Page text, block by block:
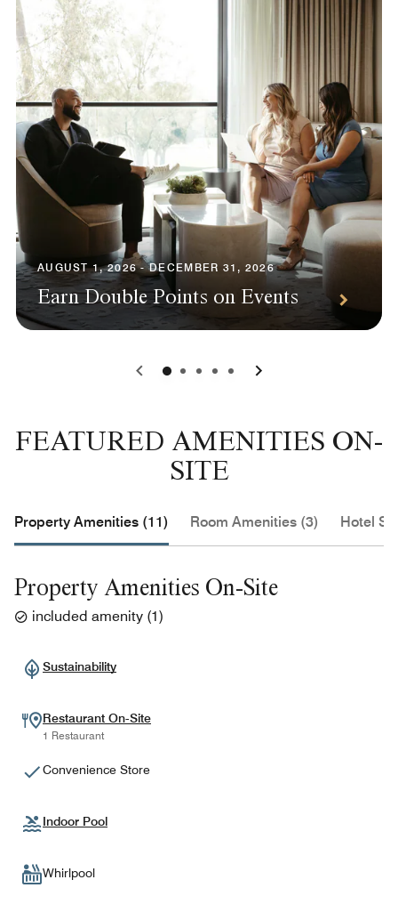
AUGUST 1, 2026 - DECEMBER 31, 2026
Earn Double Points on Events
0 1 2 3 4
FEATURED AMENITIES ON-
SITE
Property Amenities (11) Room Amenities (3) Hotel
Property Amenities On-Site
included amenity (1)
Sustainability
Restaurant On-Site
1 Restaurant
Convenience Store
Indoor Pool
Whirlpool